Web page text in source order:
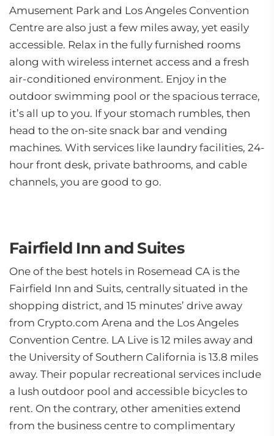
Amusement Park and Los Angeles Convention
Centre are also just a few miles away, yet easily
accessible. Relax in the fully furnished rooms
along with wireless internet access and a fresh
air-conditioned environment. Enjoy in the
outdoor swimming pool or the spacious terrace,
it’s all up to you. If your stomach rumbles, then
head to the on-site snack bar and vending
machines. With services like laundry facilities, 24-
hour front desk, private bathrooms, and cable
channels, you are good to go.
Fairfield Inn and Suites
One of the best hotels in Rosemead CA is the
Fairfield Inn and Suits, centrally situated in the
shopping district, and 15 minutes’ drive away
from Crypto.com Arena and the Los Angeles
Convention Centre. LA Live is 12 miles away and
the University of Southern California is 13.8 miles
away. Their popular recreational services include
a lush outdoor pool and accessible bicycles to
rent. On the contrary, other amenities extend
from the business centre to complimentary